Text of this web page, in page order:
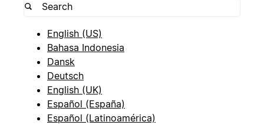
English (US)
Bahasa Indonesia
Dansk
Deutsch
English (UK)
Español (España)
Español (Latinoamérica)